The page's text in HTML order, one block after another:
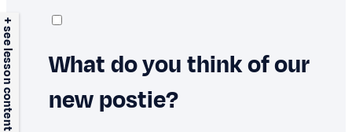
+ see lesson content
What do you think of our
new postie?